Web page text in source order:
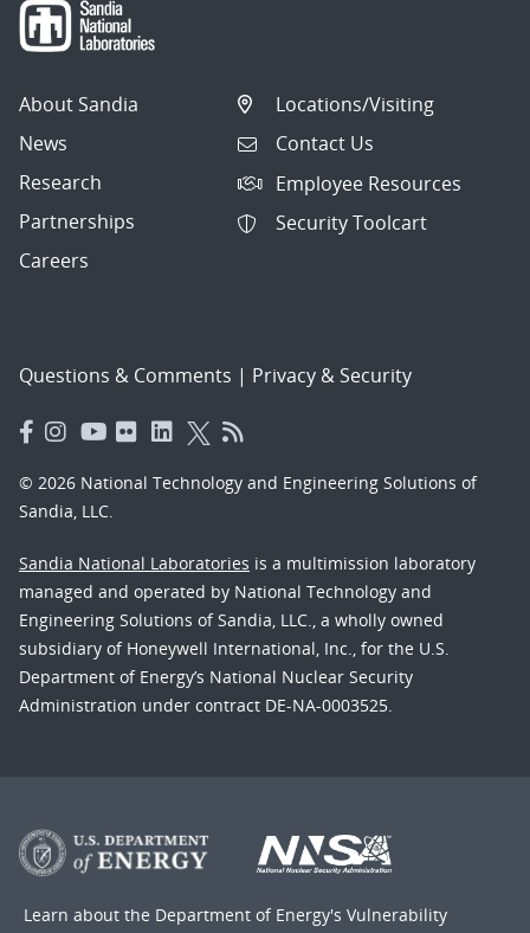
About Sandia
News
Research
Partnerships
Careers
Locations/Visiting
Contact Us
Employee Resources
Security Toolcart
Questions & Comments | Privacy & Security
© 2026 National Technology and Engineering Solutions of
Sandia, LLC.
Sandia National Laboratories is a multimission laboratory
managed and operated by National Technology and
Engineering Solutions of Sandia, LLC., a wholly owned
subsidiary of Honeywell International, Inc., for the U.S.
Department of Energy’s National Nuclear Security
Administration under contract DE-NA-0003525.
Learn about the Department of Energy's Vulnerability